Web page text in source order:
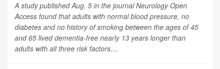
A study published Aug. 5 in the journalNeurology Open
Access found that adults with normal blood pressure, no
diabetes and no history of smoking between the ages of 45
and 65 lived dementia-free nearly 13 years longer than
adults with all three risk factors....